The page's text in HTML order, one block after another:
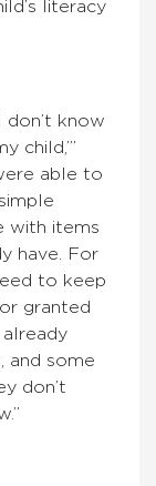
literacy
don’t know
child,’”
able to
with items
have. For
to keep
granted
and some
don’t